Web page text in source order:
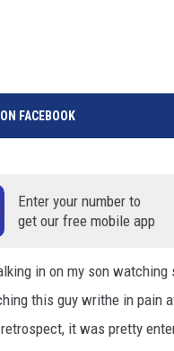
FACEBOOK
Enter your number to
get our free mobile app
in on my son
this guy writhe in pain
it was pretty